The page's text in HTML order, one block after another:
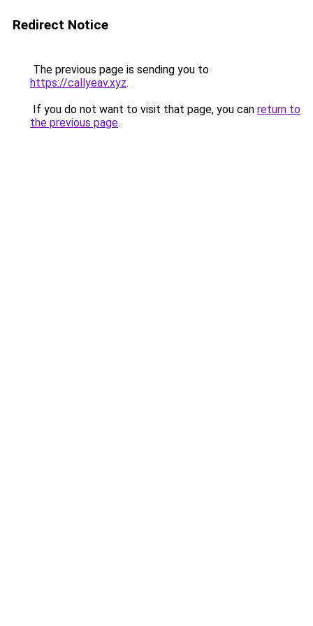
Redirect Notice
The previous page is sending you to
https://callyeav.xyz.
If you do not want to visit that page, you can return to
the previous page.